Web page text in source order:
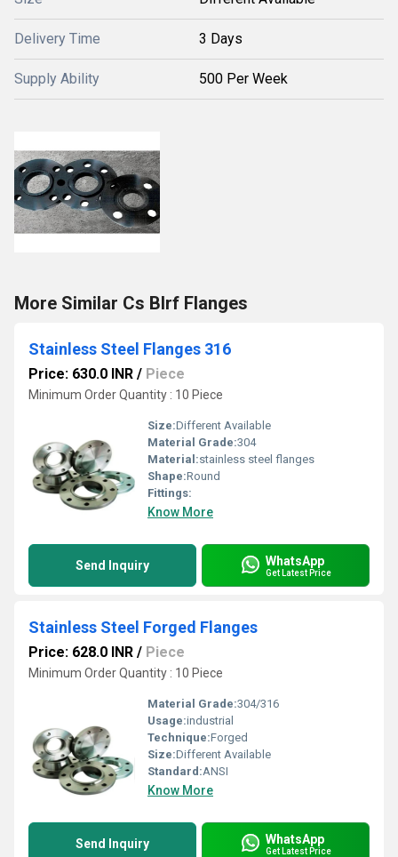
Delivery Time 3 Days
Supply Ability 500 Per Week
More Similar Cs Blrf Flanges
Stainless Steel Flanges 316
Price: 630.0 INR / Piece
Minimum Order Quantity : 10 Piece
Size:Different Available
Material Grade:304
Material:stainless steel flanges
Shape:Round
Fittings:
Know More
Send Inquiry WhatsApp
Get Latest Price
Stainless Steel Forged Flanges
Price: 628.0 INR / Piece
Minimum Order Quantity : 10 Piece
Material Grade:304/316
Usage:industrial
Technique:Forged
Size:Different Available
Standard:ANSI
Know More
Send Inquiry WhatsApp
Get Latest Price